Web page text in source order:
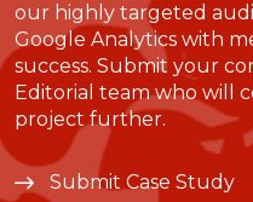
our highly targeted
Google Analytics with
success. Submit your
Editorial team who will
project further.
Submit Case Study